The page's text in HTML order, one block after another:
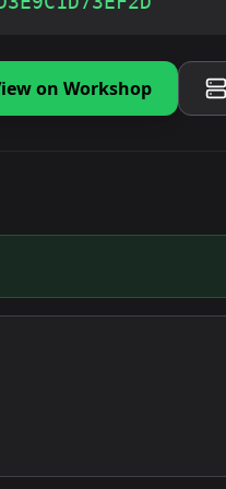
on Workshop